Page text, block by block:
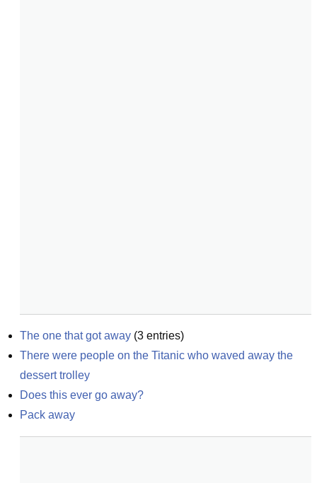
The one that got away (3 entries)
There were people on the Titanic who waved away the
dessert trolley
Does this ever go away?
Pack away